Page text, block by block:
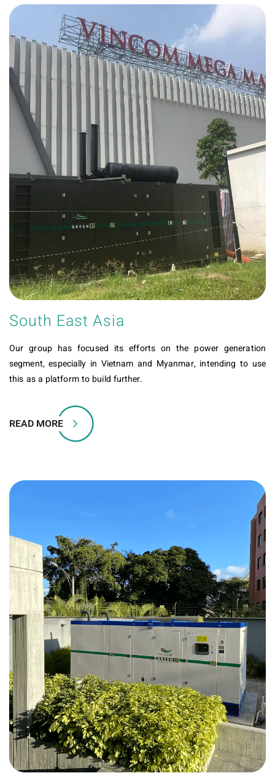
South East Asia
Our group has focused its efforts on the power generation
segment, especially in Vietnam and Myanmar, intending to use
this as a platform to build further.
READ MORE